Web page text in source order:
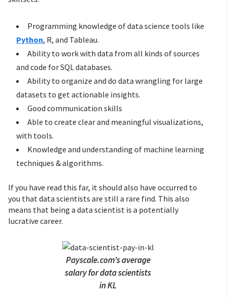
Programming knowledge of data science tools like
Python, R, and Tableau.
Ability to work with data from all kinds of sources
and code for SQL databases.
Ability to organize and do data wrangling for large
datasets to get actionable insights.
Good communication skills
Able to create clear and meaningful visualizations,
with tools.
Knowledge and understanding of machine learning
techniques & algorithms.
If you have read this far, it should also have occurred to
you that data scientists are still a rare find. This also
means that being a data scientist is a potentially
lucrative career.
Payscale.com’s average
salary for data scientists
in KL